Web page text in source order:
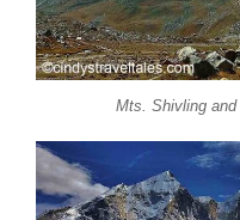
Mts. Shivling and